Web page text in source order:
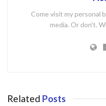
Come visit my personal
media. Or don't.
Related Posts